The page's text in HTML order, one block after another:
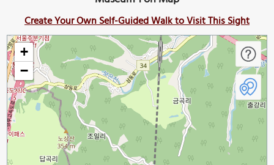
Create Your Own Self-Guided Walk to Visit This Sight
+
−